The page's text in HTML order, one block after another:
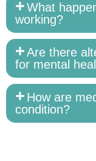
What
working?
Are there
for mental
How are
condition?